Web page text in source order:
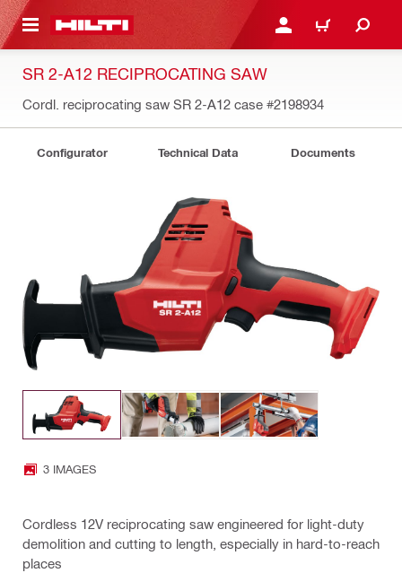
CONTENT LOGIN OR REGISTER
CART
SR 2-A12 RECIPROCATING SAW
Cordl. reciprocating saw SR 2-A12 case #2198934
Configurator Technical Data Documents
3 IMAGES
Cordless 12V reciprocating saw engineered for light-duty
demolition and cutting to length, especially in hard-to-reach
places